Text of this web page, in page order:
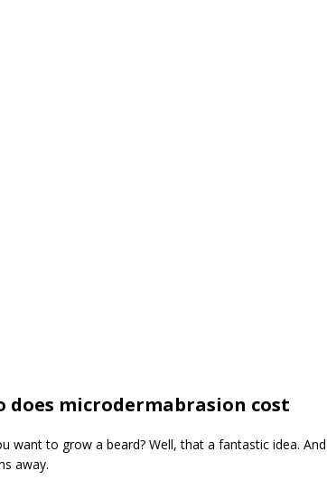
does microdermabrasion cost
want to grow a beard? Well, that a fantastic idea.
away.